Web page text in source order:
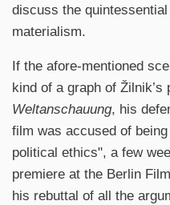
discuss the
materialism.
If the afore-mentioned
kind of a graph of
Weltanschauung, his
film was accused of
political ethics", a few
premiere at the Berlin
his rebuttal of all the